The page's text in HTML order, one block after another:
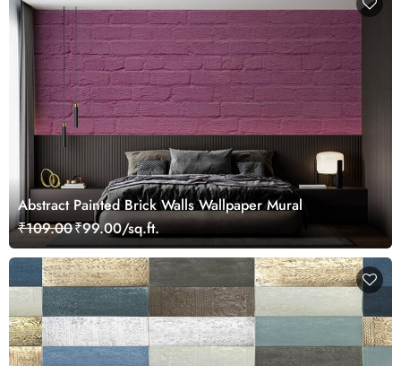
Abstract Painted Brick Walls Wallpaper Mural
₹109.00₹99.00/sq.ft.